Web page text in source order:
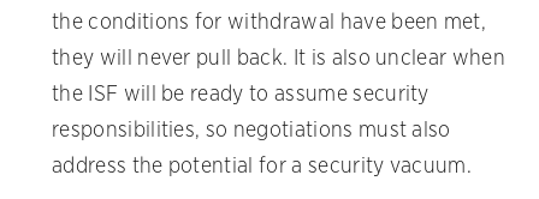
the conditions for withdrawal have been met,
they will never pull back. It is also unclear when
the ISF will be ready to assume security
responsibilities, so negotiations must also
address the potential for a security vacuum.